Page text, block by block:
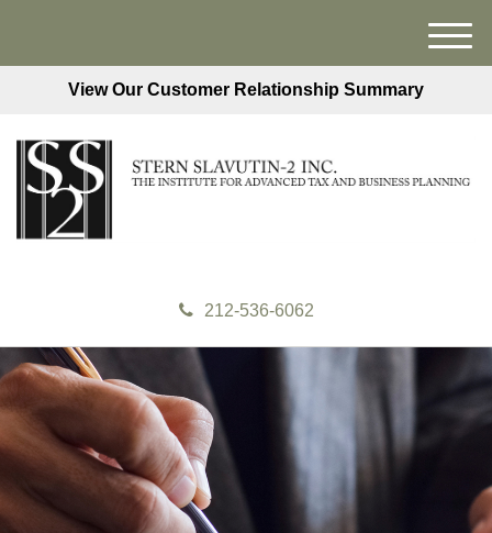
View Our Customer Relationship Summary
212-536-6062
M
e